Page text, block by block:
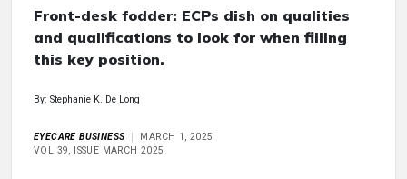
Front-desk fodder: ECPs dish on qualities
and qualifications to look for when filling
this key position.
By: Stephanie K. De Long
EYECARE BUSINESS
MARCH 1, 2025
VOL 39, ISSUE MARCH 2025